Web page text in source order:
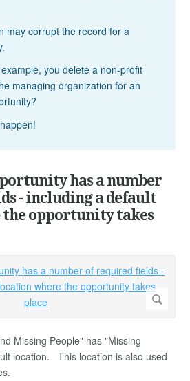
may corrupt the record for a
you delete a non-profit
managing organization for an
has a number
- including a default
opportunity takes
Missing People" has "Missing
location. This location is also used